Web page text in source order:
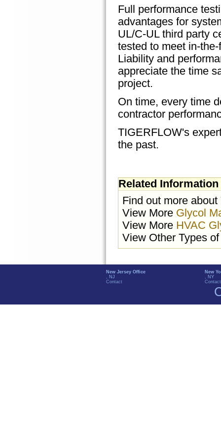
Full performance
advantages for
UL/C-UL third party
tested to meet in-
Liability and
appreciate the time
project.
On time, every time
contractor
TIGERFLOW's
the past.
Related Information
Find out more about
View More Glycol
View More HVAC
View Other Types
New Jersey Office
, NJ
Contact
New
, NY
Contact